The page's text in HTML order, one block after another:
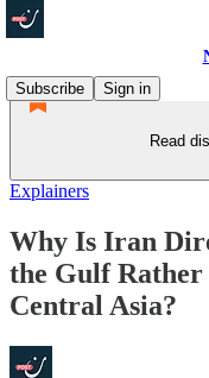
Subscribe
Sign in
Read
Explainers
Why Is Iran
the Gulf Rather
Central Asia?